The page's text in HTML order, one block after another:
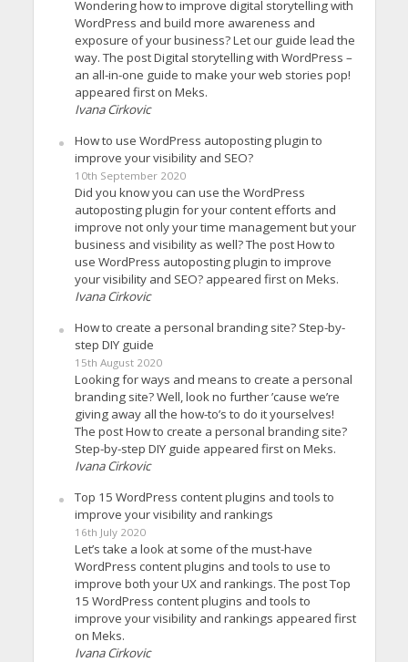
Wondering how to improve digital storytelling with
WordPress and build more awareness and
exposure of your business? Let our guide lead the
way. The post Digital storytelling with WordPress –
an all-in-one guide to make your web stories pop!
appeared first on Meks.
Ivana Cirkovic
How to use WordPress autoposting plugin to
improve your visibility and SEO?
10th September 2020
Did you know you can use the WordPress
autoposting plugin for your content efforts and
improve not only your time management but your
business and visibility as well? The post How to
use WordPress autoposting plugin to improve
your visibility and SEO? appeared first on Meks.
Ivana Cirkovic
How to create a personal branding site? Step-by-
step DIY guide
15th August 2020
Looking for ways and means to create a personal
branding site? Well, look no further ’cause we’re
giving away all the how-to’s to do it yourselves!
The post How to create a personal branding site?
Step-by-step DIY guide appeared first on Meks.
Ivana Cirkovic
Top 15 WordPress content plugins and tools to
improve your visibility and rankings
16th July 2020
Let’s take a look at some of the must-have
WordPress content plugins and tools to use to
improve both your UX and rankings. The post Top
15 WordPress content plugins and tools to
improve your visibility and rankings appeared first
on Meks.
Ivana Cirkovic